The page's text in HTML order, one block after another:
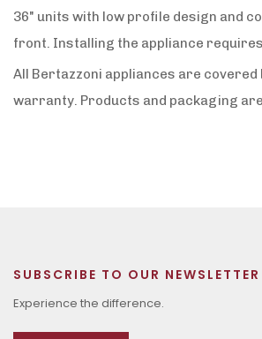
36" units with low profile design and
front. Installing the appliance
All Bertazzoni appliances are covered
warranty. Products and packaging
SUBSCRIBE TO OUR NEWSLETTER
Experience the difference.